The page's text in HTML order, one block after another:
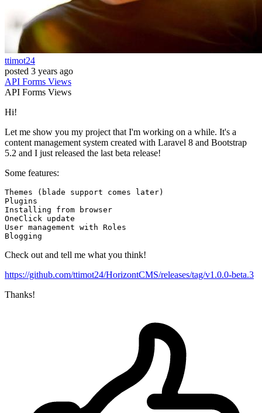
ttimot24
posted 3 years ago
API Forms Views
API Forms Views
Hi!
Let me show you my project that I'm working on a while. It's a
content management system created with Laravel 8 and Bootstrap
5.2 and I just released the last beta release!
Some features:
Themes ( blade support comes later)
Installing from
OneClick update
Check out and tell me what you think!
https://github.com/ttimot24/HorizontCMS/releases/tag/v1.0.0-beta.3
Thanks!